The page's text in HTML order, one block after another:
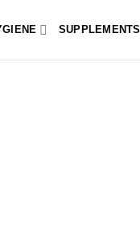
SUPPLEMENTS